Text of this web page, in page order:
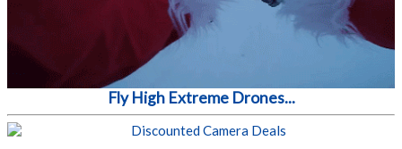
Fly High Extreme Drones...